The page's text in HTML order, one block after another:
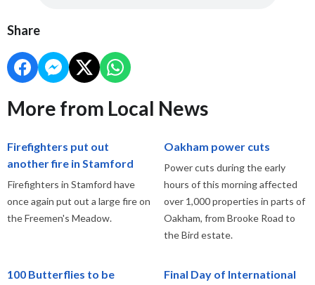
Share
More from Local News
Firefighters put out
another fire in Stamford
Firefighters in Stamford have
once again put out a large fire on
the Freemen's Meadow.
Oakham power cuts
Power cuts during the early
hours of this morning affected
over 1,000 properties in parts of
Oakham, from Brooke Road to
the Bird estate.
100 Butterflies to be
Final Day of International